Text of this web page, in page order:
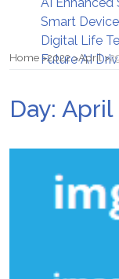
Smart
Digital Life
Future AI
Home 2022 April
Day: April